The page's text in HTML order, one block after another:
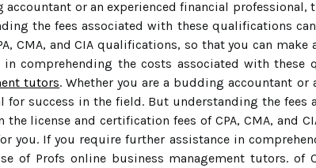
or an experienced financial professional,
the fees associated with these qualifications
CMA, and CIA qualifications, so that you can
comprehending the costs associated with
tutors. Whether you are a budding accountant or
for success in the field. But understanding the
license and certification fees of CPA, CMA, and
you. If you require further assistance in
of Profs online business management tutors. of